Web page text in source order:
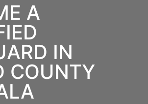
A
IN
COUNTY